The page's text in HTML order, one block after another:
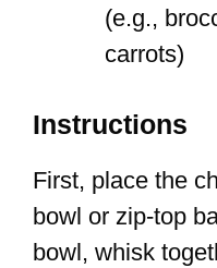
(e.g.,
carrots)
Instructions
First, place the
bowl or zip-top
bowl, whisk